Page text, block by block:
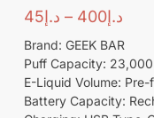
د.إ45 – د.إ400
Brand: GEEK BAR
Puff Capacity:
E-Liquid Volume: Pre-
Battery Capacity: